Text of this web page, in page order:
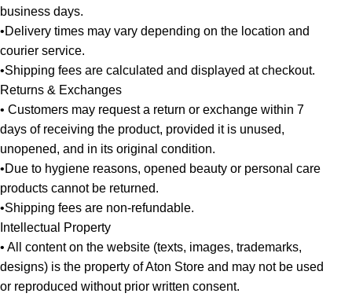
business days.
•Delivery times may vary depending on the location and
courier service.
•Shipping fees are calculated and displayed at checkout.
Returns & Exchanges
• Customers may request a return or exchange within 7
days of receiving the product, provided it is unused,
unopened, and in its original condition.
•Due to hygiene reasons, opened beauty or personal care
products cannot be returned.
•Shipping fees are non-refundable.
Intellectual Property
• All content on the website (texts, images, trademarks,
designs) is the property of Aton Store and may not be used
or reproduced without prior written consent.